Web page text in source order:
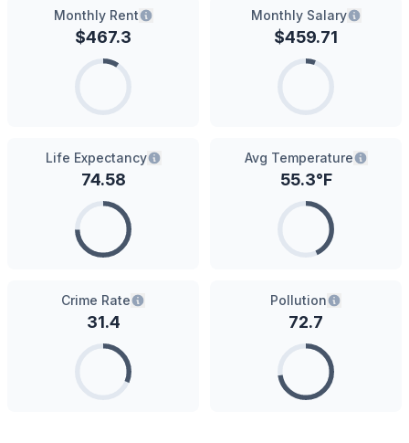
Monthly Rent
$467.3
Monthly Salary
$459.71
Life Expectancy
74.58
Avg Temperature
55.3°F
Crime Rate
31.4
Pollution
72.7